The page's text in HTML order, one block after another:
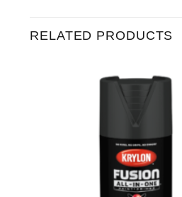
RELATED PRODUCTS